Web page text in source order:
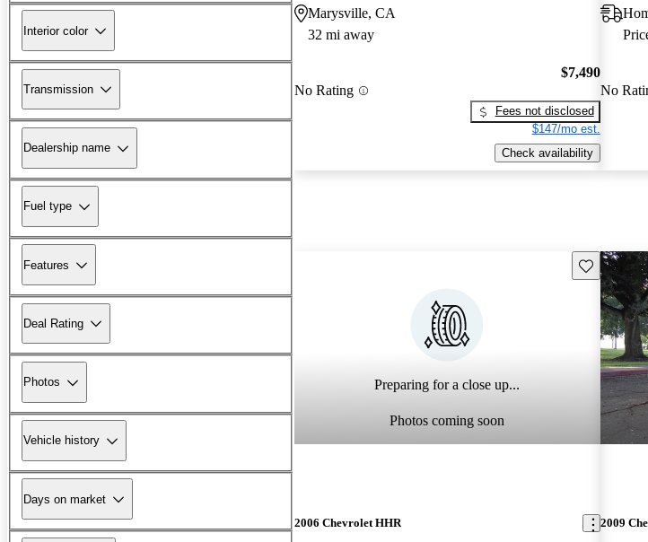
Interior color
Transmission
Dealership name
Fuel type
Features
Deal Rating
Photos
Vehicle history
Days on market
Marysville, CA
32 mi away
No Rating
$7,490
Fees not disclosed
$147/mo est.
Check availability
No
Preparing for a close up...
Photos coming soon
Save this
2006 Chevrolet HHR 2009